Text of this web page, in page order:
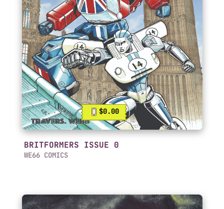
$0.00
BRITFORMERS ISSUE 0
WE66 COMICS